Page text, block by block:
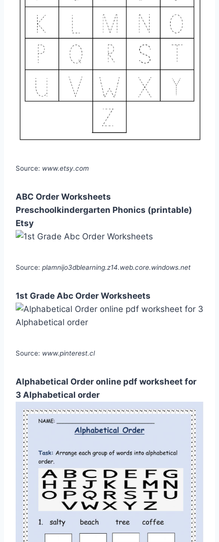
Source: www.etsy.com
ABC Order Worksheets
Preschoolkindergarten Phonics (printable)
Etsy
Source: plamnijo3dblearning.z14.web.core.windows.net
1st Grade Abc Order Worksheets
Source: www.pinterest.cl
Alphabetical Order online pdf worksheet for
3 Alphabetical order